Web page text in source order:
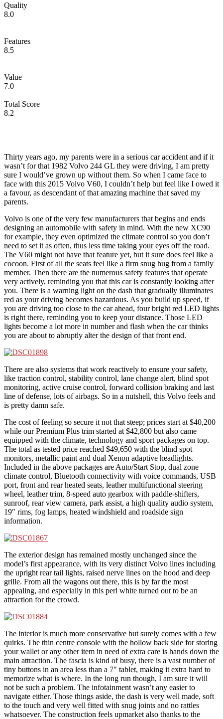
Quality
8.0
Features
8.5
Value
7.0
Total Score
8.2
Thirty years ago, my parents were in a serious car accident and if it
wasn’t for that 1982 Volvo 244 GL they were driving, I am pretty
sure I would’ve grown up without them. So when I came face to
face with this 2015 Volvo V60, I couldn’t help but feel like I owed it
a favour, as descendant of that amazing machine that saved my
parents.
Volvo is one of the very few manufacturers that begins and ends
designing an automobile with safety in mind. With the new XC90
for example, they even optimized the climate control so you don’t
need to set it as often, thus less time taking your eyes off the road.
The V60 might not have that feature yet, but it sure does feel like a
cocoon. First of all the seats feel like a firm snug hug from a family
member. Then there are the numerous safety features that operate
very actively, reminding you that this car is constantly looking after
you. There is a warning light on the dash that gradually illuminates
red as your driving becomes hazardous. As you build up speed, if
you are driving too close to the car ahead, four bright red LED lights
is right there, reminding you to keep your distance. Those LED
lights become a lot more in number and flash when the car thinks
you are about to abruptly alter the design of that front end.
There are also systems that work reactively to ensure your safety,
like traction control, stability control, lane change alert, blind spot
monitoring, active cruise control, forward collision braking and last
line of defense, lots of airbags. So in a nutshell, this Volvo feels and
is pretty damn safe.
The cost of feeling so secure it not that steep; prices start at $40,200
while our Premium Plus trim started at $42,800 but also came
equipped with the climate, technology and sport packages on top.
The total as tested price reached $49,650 with the blind spot
monitors, metallic paint and dual Xenon adaptive headlights.
Included in the above packages are Auto/Start Stop, dual zone
climate control, Bluetooth connectivity with voice commands, USB
port, front and rear heated seats, leather multifunctional steering
wheel, leather trim, 8-speed auto gearbox with paddle-shifters,
sunroof, rear view camera, park assist, a high quality audio system,
19″ rims, fog lamps, heated windshield and roadside sign
information.
The exterior design has remained mostly unchanged since the
model’s first appearance, with its very distinct Volvo lines including
the upright rear tail lights, raised nerve lines on the hood and deep
grille. From all the wagons out there, this is by far the most
appealing, and especially in this perl white turned out to be an
attraction for the crowd.
The interior is much more conservative but surely comes with a few
quirks. The thin centre console with the hollow back side for storing
your wallet or any other item in need of extra care is hands down the
main attraction. The fascia is kind of busy, there is a vast number of
tiny buttons in an area less than a 7″ tablet, making it extra hard to
memorize what is where. In the long run though, I am sure it will
not be such a problem. The infotainment wasn’t any easier to
navigate either. Those things aside, the dash is very well made, soft
to the touch and very well fitted with snug joints and no rattles
whatsoever. The construction feels upmarket also thanks to the